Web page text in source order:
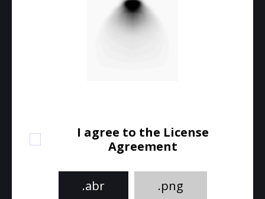
I agree to the License
Agreement
.abr .png